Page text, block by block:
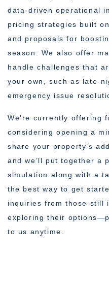
data-driven operational
pricing strategies built
and proposals for
season. We also offer
handle challenges that
your own, such as late-
emergency issue
We’re currently offering
considering opening a
share your property’s
and we’ll put together a
simulation along with a
the best way to get
inquiries from those still
exploring their
to us anytime.